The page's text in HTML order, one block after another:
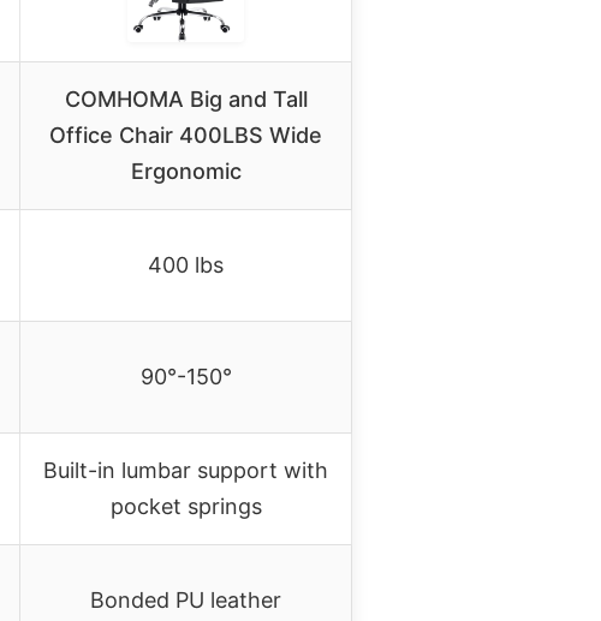
COMHOMA Big and Tall
Office Chair 400LBS Wide
Ergonomic
400 lbs
90°-150°
Built-in lumbar support with
pocket springs
Bonded PU leather